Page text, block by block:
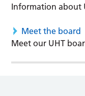
Information about
Meet the board
Meet our UHT